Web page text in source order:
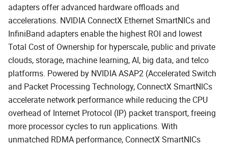
adapters offer advanced hardware offloads and
accelerations. NVIDIA ConnectX Ethernet SmartNICs and
InfiniBand adapters enable the highest ROI and lowest
Total Cost of Ownership for hyperscale, public and private
clouds, storage, machine learning, AI, big data, and telco
platforms. Powered by NVIDIA ASAP2 (Accelerated Switch
and Packet Processing Technology, ConnectX SmartNICs
accelerate network performance while reducing the CPU
overhead of Internet Protocol (IP) packet transport, freeing
more processor cycles to run applications. With
unmatched RDMA performance, ConnectX SmartNICs